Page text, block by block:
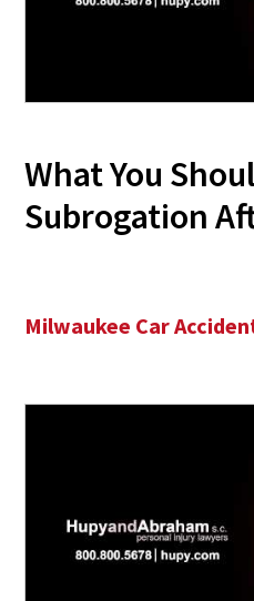
What You
Subrogation
Milwaukee Car